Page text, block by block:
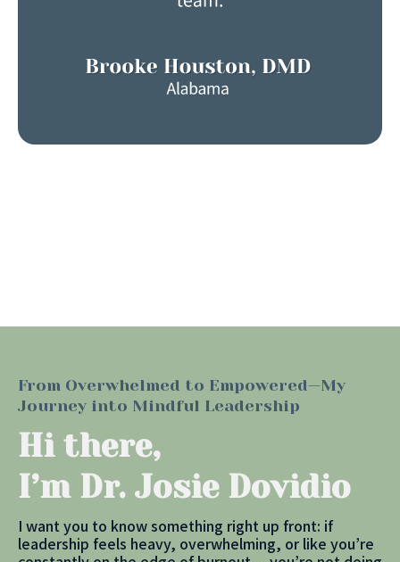
From Overwhelmed to Empowered—My
Journey into Mindful Leadership
Hi there,
I’m Dr. Josie Dovidio
I want you to know something right up front: if
leadership feels heavy, overwhelming, or like you’re